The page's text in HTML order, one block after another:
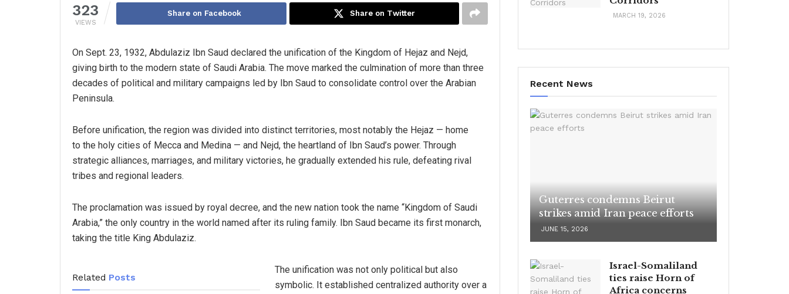
323
VIEWS
Share on Facebook Share on Twitter
On Sept. 23, 1932, Abdulaziz Ibn Saud declared the unification of the Kingdom of Hejaz and Nejd,
giving birth to the modern state of Saudi Arabia. The move marked the culmination of more than three
decades of political and military campaigns led by Ibn Saud to consolidate control over the Arabian
Peninsula.
Before unification, the region was divided into distinct territories, most notably the Hejaz — home
to the holy cities of Mecca and Medina — and Nejd, the heartland of Ibn Saud’s power. Through
strategic alliances, marriages, and military victories, he gradually extended his rule, defeating rival
tribes and regional leaders.
The proclamation was issued by royal decree, and the new nation took the name “Kingdom of Saudi
Arabia,” the only country in the world named after its ruling family. Ibn Saud became its first monarch,
taking the title King Abdulaziz.
Related Posts
The unification was not only political but also
symbolic. It established centralized authority over a
MARCH 19, 2026
Recent News
Guterres condemns Beirut
strikes amid Iran peace efforts
JUNE 15, 2026
Israel-Somaliland
ties raise Horn of
Africa concerns